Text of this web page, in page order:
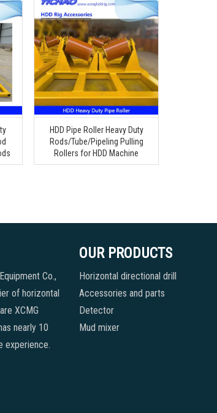
HDD Pipe Roller Heavy Duty
Rods/Tube/Pipeling Pulling
Rollers for HDD Machine
Co.,
of horizontal
XCMG
nearly 10
experience.
OUR PRODUCTS
Horizontal directional drill
Accessories and parts
Detector
Mud mixer